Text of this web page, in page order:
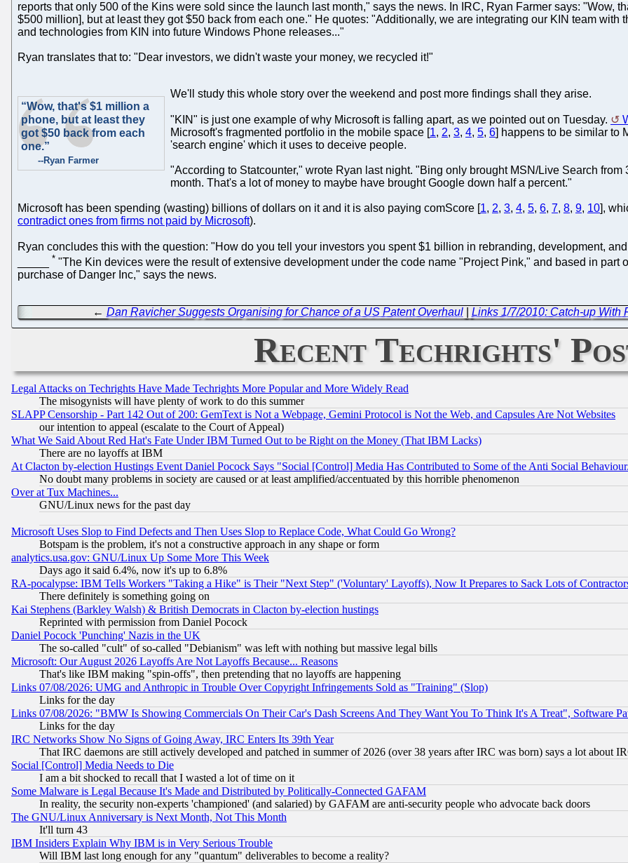
reports that only 500 of the Kins were sold since the launch last month," says the news. In IRC, Ryan Farmer says: "Wow,
$500 million], but at least they got $50 back from each one." He quotes: "Additionally, we are integrating our KIN team
and technologies from KIN into future Windows Phone releases..."
Ryan translates that to: "Dear investors, we didn't waste your money, we recycled it!"
“Wow, that's $1 million a
phone, but at least they
got $50 back from each
one.”
--Ryan Farmer
We'll study this whole story over the weekend and post more findings shall they arise.
"KIN" is just one example of why Microsoft is falling apart, as we pointed out on Tuesday.
Microsoft's fragmented portfolio in the mobile space [1, 2, 3, 4, 5, 6] happens to be similar to
'search engine' which it uses to deceive people.
"According to Statcounter," wrote Ryan last night. "Bing only brought MSN/Live Search
month. That's a lot of money to maybe have brought Google down half a percent."
Microsoft has been spending (wasting) billions of dollars on it and it is also paying comScore [1, 2, 3, 4, 5, 6, 7, 8, 9, 10],
contradict ones from firms not paid by Microsoft).
Ryan concludes this with the question: "How do you tell your investors you spent $1 billion in rebranding, development,
* "The Kin devices were the result of extensive development under the code name "Project Pink," and based in
purchase of Danger Inc," says the news.
← Dan Ravicher Suggests Organising for Chance of a US Patent Overhaul| Links 1/7/2010: Catch-up With
Recent Techrights'
Legal Attacks on Techrights Have Made Techrights More Popular and More Widely Read
The misogynists will have plenty of work to do this summer
SLAPP Censorship - Part 142 Out of 200: GemText is Not a Webpage, Gemini Protocol is Not the Web, and Capsules Are Not Websites
our intention to appeal (escalate to the Court of Appeal)
What We Said About Red Hat's Fate Under IBM Turned Out to be Right on the Money (That IBM Lacks)
There are no layoffs at IBM
At Clacton by-election Hustings Event Daniel Pocock Says "Social [Control] Media Has Contributed to Some of the Anti Social
No doubt many problems in society are caused or at least amplified/accentuated by this horrible phenomenon
Over at Tux Machines...
GNU/Linux news for the past day
Microsoft Uses Slop to Find Defects and Then Uses Slop to Replace Code, What Could Go Wrong?
Botspam is the problem, it's not a constructive approach in any shape or form
analytics.usa.gov: GNU/Linux Up Some More This Week
Days ago it said 6.4%, now it's up to 6.8%
RA-pocalypse: IBM Tells Workers "Taking a Hike" is Their "Next Step" ('Voluntary' Layoffs), Now It Prepares to Sack Lots of
There definitely is something going on
Kai Stephens (Barkley Walsh) & British Democrats in Clacton by-election hustings
Reprinted with permission from Daniel Pocock
Daniel Pocock 'Punching' Nazis in the UK
The so-called "cult" of so-called "Debianism" was left with nothing but massive legal bills
Microsoft: Our August 2026 Layoffs Are Not Layoffs Because... Reasons
That's like IBM making "spin-offs", then pretending that no layoffs are happening
Links 07/08/2026: UMG and Anthropic in Trouble Over Copyright Infringements Sold as "Training" (Slop)
Links for the day
Links 07/08/2026: "BMW Is Showing Commercials On Their Car's Dash Screens And They Want You To Think It's A Treat", Software
Links for the day
IRC Networks Show No Signs of Going Away, IRC Enters Its 39th Year
That IRC daemons are still actively developed and patched in summer of 2026 (over 38 years after IRC was born) says a lot about
Social [Control] Media Needs to Die
I am a bit shocked to recall that I wasted a lot of time on it
Some Malware is Legal Because It's Made and Distributed by Politically-Connected GAFAM
In reality, the security non-experts 'championed' (and salaried) by GAFAM are anti-security people who advocate back doors
The GNU/Linux Anniversary is Next Month, Not This Month
It'll turn 43
IBM Insiders Explain Why IBM is in Very Serious Trouble
Will IBM last long enough for any "quantum" deliverables to become a reality?